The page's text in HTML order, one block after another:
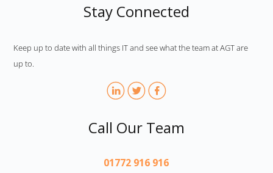
Stay Connected
Keep up to date with all things IT and see what the team at AGT are
up to.
Call Our Team
01772 916 916